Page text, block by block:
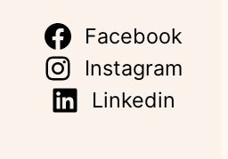
Facebook
Instagram
Linkedin